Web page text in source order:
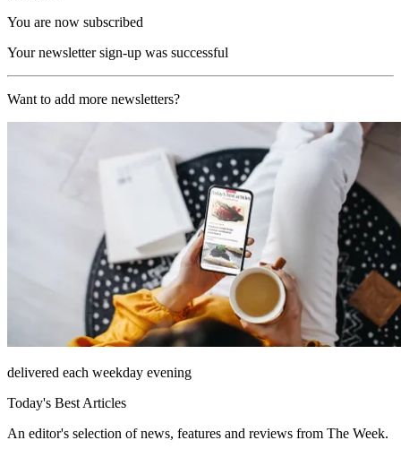
You are now subscribed
Your newsletter sign-up was successful
Want to add more newsletters?
delivered each weekday evening
Today's Best Articles
An editor's selection of news, features and reviews from The Week.